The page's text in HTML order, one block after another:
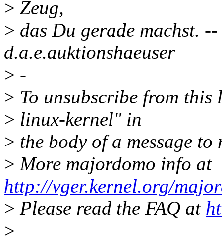
> Zeug,
> das Du gerade machst.
d.a.e.auktionshaeuser
> -
> To unsubscribe from
> linux-kernel" in
> the body of a message
> More majordomo info at
http://vger.kernel.org/
> Please read the FAQ at
>